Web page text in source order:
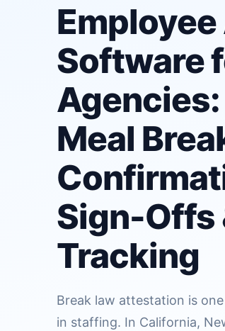
Software
Meal
Sign-Offs
Tracking
Break law attestation is
in staffing. In California,